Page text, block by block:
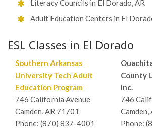
Literacy Councils in El Dorado, AR
Adult Education Centers in El
ESL Classes in El Dorado
Southern Arkansas
University Tech Adult
Education Program
746 California Avenue
Camden, AR 71701
Phone: (870) 837-4001
County
Inc.
746
Camden,
Phone: